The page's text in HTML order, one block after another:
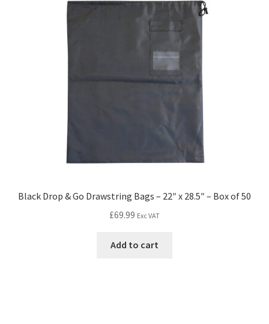
Black Drop & Go Drawstring Bags – 22″ x 28.5″ – Box of 50
£69.99 Exc VAT
Add to cart